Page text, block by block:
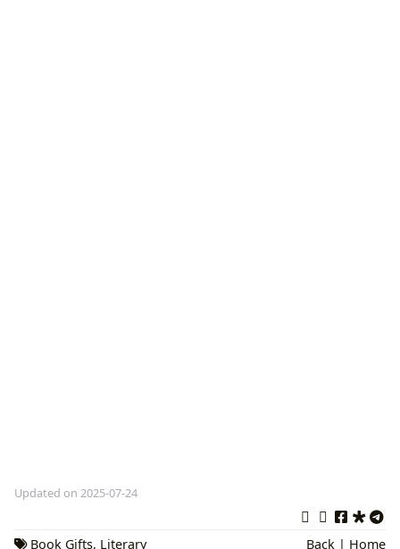
Updated on 2025-07-24
Book Gifts, Literary Back | Home